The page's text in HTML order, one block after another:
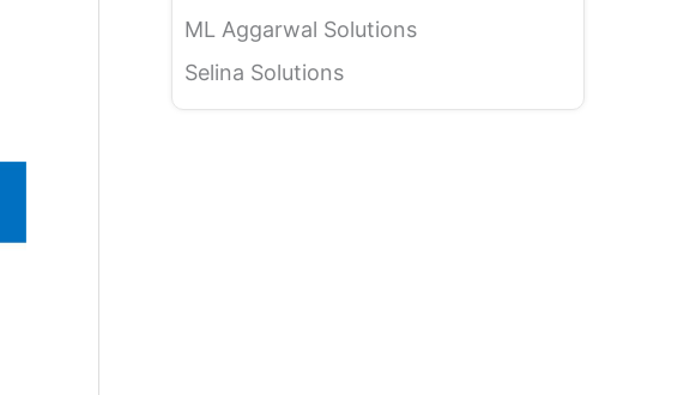
ML Aggarwal Solutions
Selina Solutions